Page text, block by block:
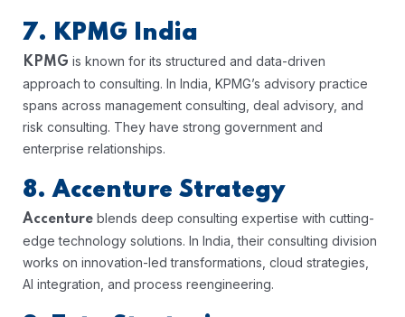
7. KPMG India
KPMG is known for its structured and data-driven
approach to consulting. In India, KPMG’s advisory practice
spans across management consulting, deal advisory, and
risk consulting. They have strong government and
enterprise relationships.
8. Accenture Strategy
Accenture blends deep consulting expertise with cutting-
edge technology solutions. In India, their consulting division
works on innovation-led transformations, cloud strategies,
AI integration, and process reengineering.